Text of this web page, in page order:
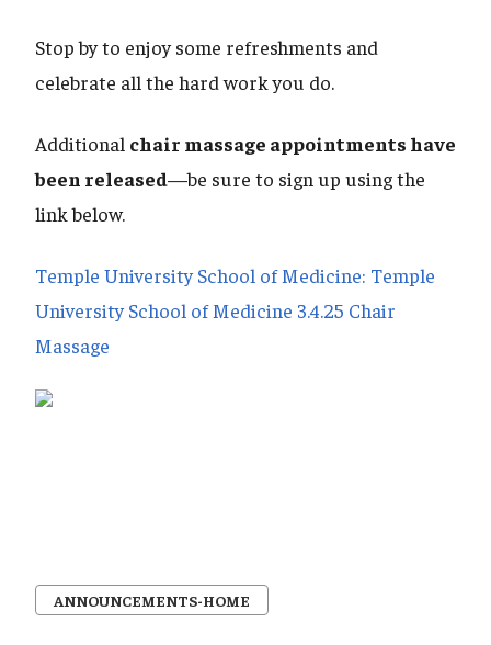
Stop by to enjoy some refreshments and
celebrate all the hard work you do.
Additional chair massage appointments have
been released—be sure to sign up using the
link below.
Temple University School of Medicine: Temple
University School of Medicine 3.4.25 Chair
Massage
ANNOUNCEMENTS-HOME